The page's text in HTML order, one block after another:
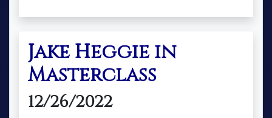
Jake Heggie in
Masterclass
12/26/2022